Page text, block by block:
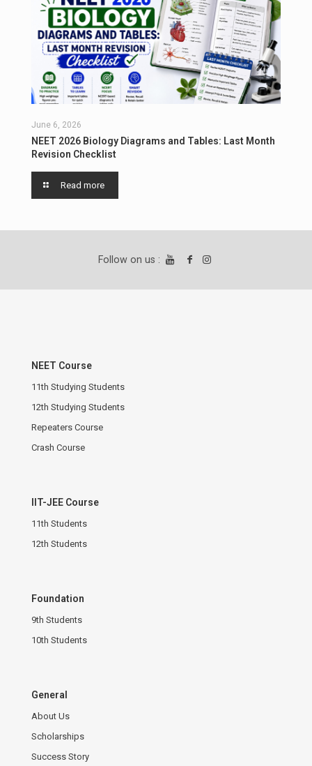
June 6, 2026
NEET 2026 Biology Diagrams and Tables: Last Month
Revision Checklist
Read more
Follow on us :
NEET Course
11th Studying Students
12th Studying Students
Repeaters Course
Crash Course
IIT-JEE Course
11th Students
12th Students
Foundation
9th Students
10th Students
General
About Us
Scholarships
Success Story